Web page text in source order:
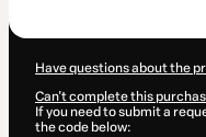
Have questions about the
Can't complete this
If you need to submit a
the code below: